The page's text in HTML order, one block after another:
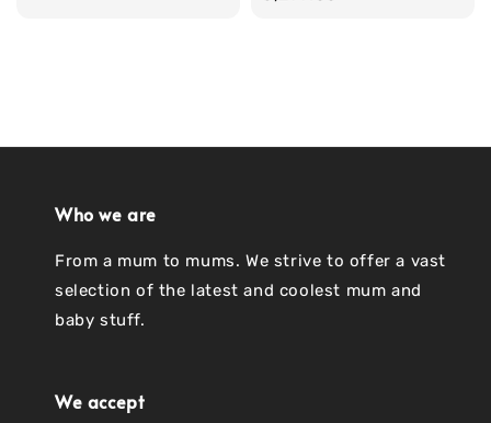
Who we are
From a mum to mums. We strive to offer a vast
selection of the latest and coolest mum and
baby stuff.
We accept